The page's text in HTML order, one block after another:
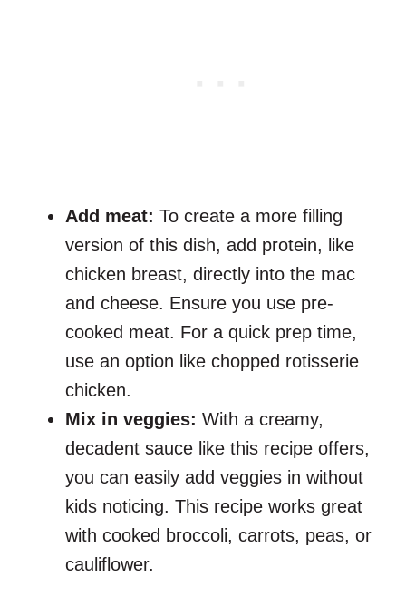
Add meat: To create a more filling
version of this dish, add protein, like
chicken breast, directly into the mac
and cheese. Ensure you use pre-
cooked meat. For a quick prep time,
use an option like chopped rotisserie
chicken.
Mix in veggies: With a creamy,
decadent sauce like this recipe offers,
you can easily add veggies in without
kids noticing. This recipe works great
with cooked broccoli, carrots, peas, or
cauliflower.